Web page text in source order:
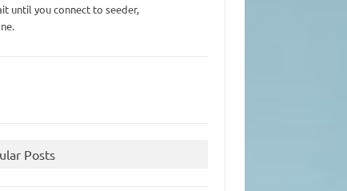
until you connect to seeder,
Posts